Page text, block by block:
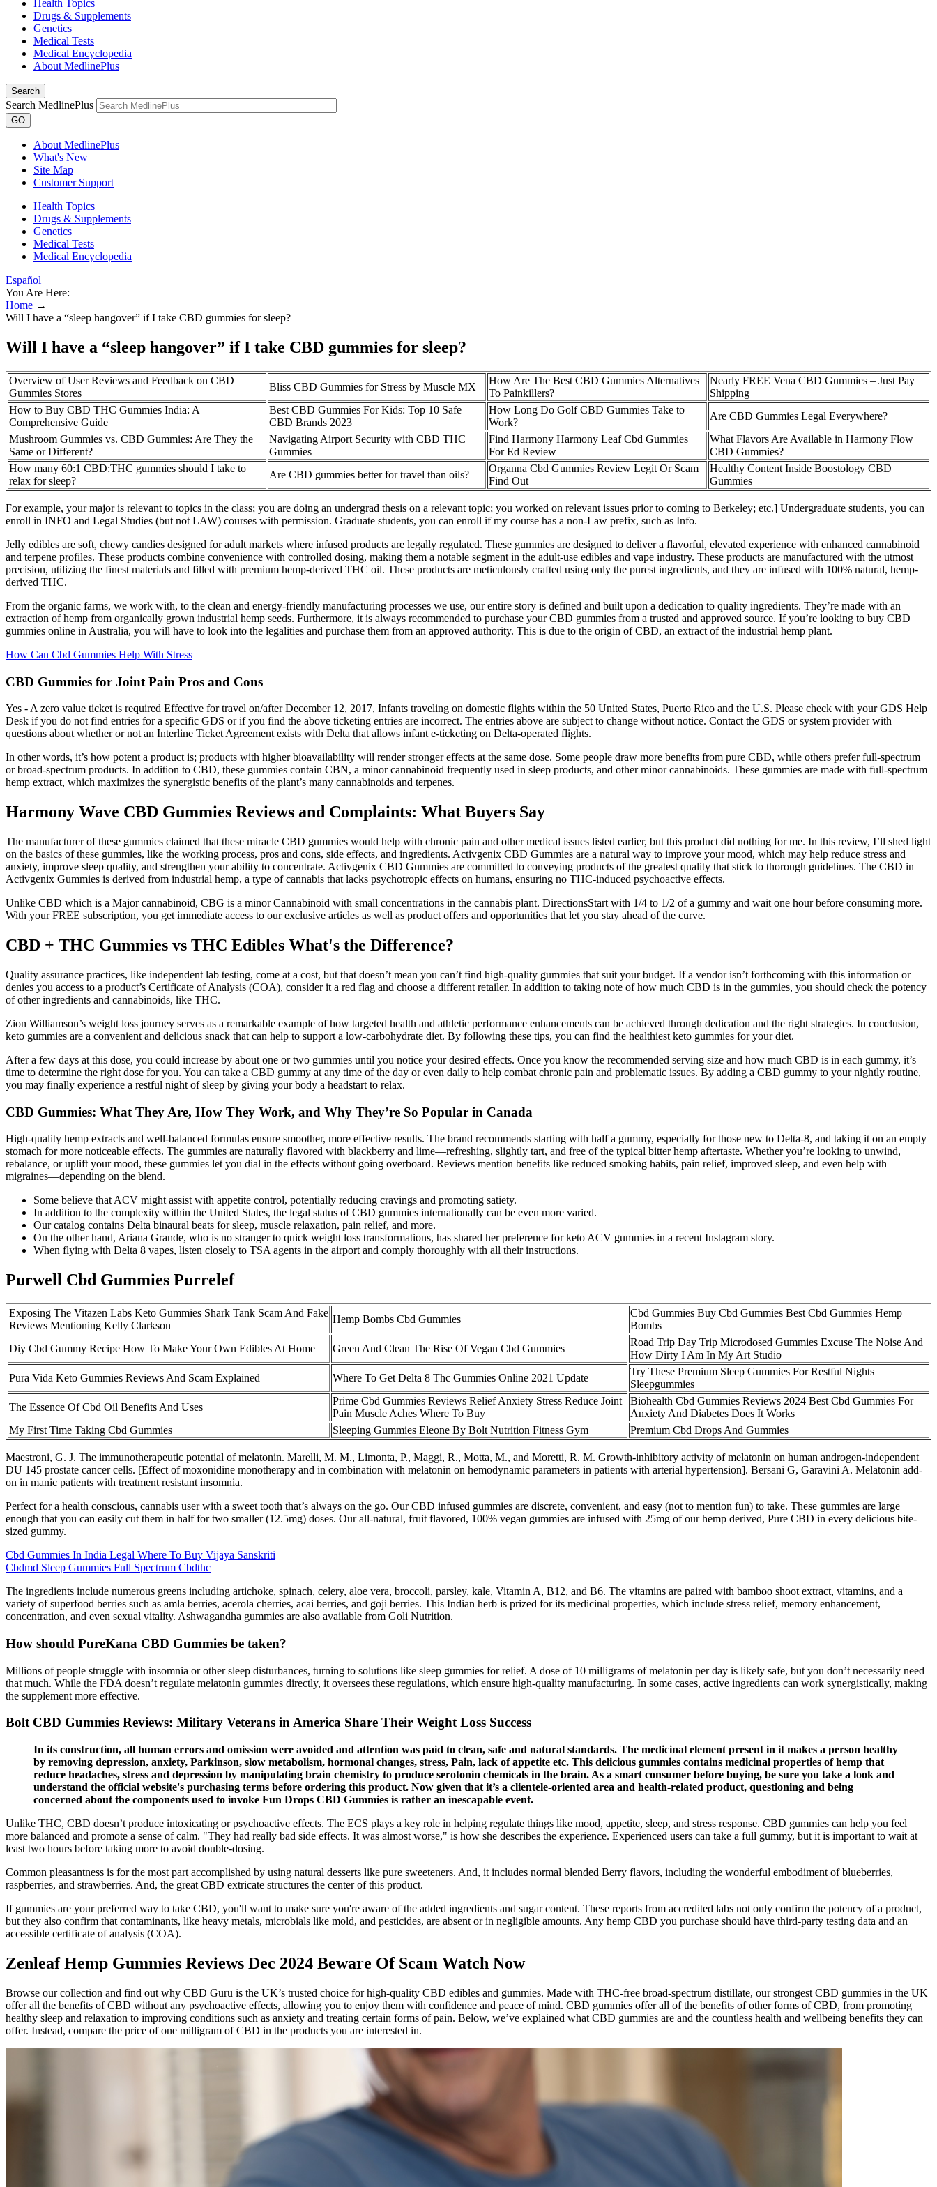
Health Topics
Drugs & Supplements
Genetics
Medical Tests
Medical Encyclopedia
About MedlinePlus
Search
Search MedlinePlus
GO
About MedlinePlus
What's New
Site Map
Customer Support
Health Topics
Drugs & Supplements
Genetics
Medical Tests
Medical Encyclopedia
Español
You Are Here:
Home →
Will I have a “sleep hangover” if I take CBD gummies for sleep?
Will I have a “sleep hangover” if I take CBD gummies for sleep?
Overview of User Reviews and Feedback on CBD
Gummies Stores
Bliss CBD Gummies for Stress by Muscle MX
How Are The Best CBD Gummies Alternatives
To Painkillers?
Nearly FREE Vena CBD Gummies – Just Pay
Shipping
How to Buy CBD THC Gummies India: A
Comprehensive Guide
Best CBD Gummies For Kids: Top 10 Safe
CBD Brands 2023
How Long Do Golf CBD Gummies Take to
Work?
Are CBD Gummies Legal Everywhere?
Mushroom Gummies vs. CBD Gummies: Are They the
Same or Different?
Navigating Airport Security with CBD THC
Gummies
Find Harmony Harmony Leaf Cbd Gummies
For Ed Review
What Flavors Are Available in Harmony Flow
CBD Gummies?
How many 60:1 CBD:THC gummies should I take to
relax for sleep?
Are CBD gummies better for travel than oils?
Organna Cbd Gummies Review Legit Or Scam
Find Out
Healthy Content Inside Boostology CBD
Gummies
For example, your major is relevant to topics in the class; you are doing an undergrad thesis on a relevant topic; you worked on relevant issues prior to coming to Berkeley; etc.] Undergraduate students, you can
enroll in INFO and Legal Studies (but not LAW) courses with permission. Graduate students, you can enroll if my course has a non-Law prefix, such as Info.
Jelly edibles are soft, chewy candies designed for adult markets where infused products are legally regulated. These gummies are designed to deliver a flavorful, elevated experience with enhanced cannabinoid
and terpene profiles. These products combine convenience with controlled dosing, making them a notable segment in the adult-use edibles and vape industry. These products are manufactured with the utmost
precision, utilizing the finest materials and filled with premium hemp-derived THC oil. These products are meticulously crafted using only the purest ingredients, and they are infused with 100% natural, hemp-
derived THC.
From the organic farms, we work with, to the clean and energy-friendly manufacturing processes we use, our entire story is defined and built upon a dedication to quality ingredients. They’re made with an
extraction of hemp from organically grown industrial hemp seeds. Furthermore, it is always recommended to purchase your CBD gummies from a trusted and approved source. If you’re looking to buy CBD
gummies online in Australia, you will have to look into the legalities and purchase them from an approved authority. This is due to the origin of CBD, an extract of the industrial hemp plant.
How Can Cbd Gummies Help With Stress
CBD Gummies for Joint Pain Pros and Cons
Yes - A zero value ticket is required Effective for travel on/after December 12, 2017, Infants traveling on domestic flights within the 50 United States, Puerto Rico and the U.S. Please check with your GDS Help
Desk if you do not find entries for a specific GDS or if you find the above ticketing entries are incorrect. The entries above are subject to change without notice. Contact the GDS or system provider with
questions about whether or not an Interline Ticket Agreement exists with Delta that allows infant e-ticketing on Delta-operated flights.
In other words, it’s how potent a product is; products with higher bioavailability will render stronger effects at the same dose. Some people draw more benefits from pure CBD, while others prefer full-spectrum
or broad-spectrum products. In addition to CBD, these gummies contain CBN, a minor cannabinoid frequently used in sleep products, and other minor cannabinoids. These gummies are made with full-spectrum
hemp extract, which maximizes the synergistic benefits of the plant’s many cannabinoids and terpenes.
Harmony Wave CBD Gummies Reviews and Complaints: What Buyers Say
The manufacturer of these gummies claimed that these miracle CBD gummies would help with chronic pain and other medical issues listed earlier, but this product did nothing for me. In this review, I’ll shed light
on the basics of these gummies, like the working process, pros and cons, side effects, and ingredients. Activgenix CBD Gummies are a natural way to improve your mood, which may help reduce stress and
anxiety, improve sleep quality, and strengthen your ability to concentrate. Activgenix CBD Gummies are committed to conveying products of the greatest quality that stick to thorough guidelines. The CBD in
Activgenix Gummies is derived from industrial hemp, a type of cannabis that lacks psychotropic effects on humans, ensuring no THC-induced psychoactive effects.
Unlike CBD which is a Major cannabinoid, CBG is a minor Cannabinoid with small concentrations in the cannabis plant. DirectionsStart with 1/4 to 1/2 of a gummy and wait one hour before consuming more.
With your FREE subscription, you get immediate access to our exclusive articles as well as product offers and opportunities that let you stay ahead of the curve.
CBD + THC Gummies vs THC Edibles What's the Difference?
Quality assurance practices, like independent lab testing, come at a cost, but that doesn’t mean you can’t find high-quality gummies that suit your budget. If a vendor isn’t forthcoming with this information or
denies you access to a product’s Certificate of Analysis (COA), consider it a red flag and choose a different retailer. In addition to taking note of how much CBD is in the gummies, you should check the potency
of other ingredients and cannabinoids, like THC.
Zion Williamson’s weight loss journey serves as a remarkable example of how targeted health and athletic performance enhancements can be achieved through dedication and the right strategies. In conclusion,
keto gummies are a convenient and delicious snack that can help to support a low-carbohydrate diet. By following these tips, you can find the healthiest keto gummies for your diet.
After a few days at this dose, you could increase by about one or two gummies until you notice your desired effects. Once you know the recommended serving size and how much CBD is in each gummy, it’s
time to determine the right dose for you. You can take a CBD gummy at any time of the day or even daily to help combat chronic pain and problematic issues. By adding a CBD gummy to your nightly routine,
you may finally experience a restful night of sleep by giving your body a headstart to relax.
CBD Gummies: What They Are, How They Work, and Why They’re So Popular in Canada
High-quality hemp extracts and well-balanced formulas ensure smoother, more effective results. The brand recommends starting with half a gummy, especially for those new to Delta-8, and taking it on an empty
stomach for more noticeable effects. The gummies are naturally flavored with blackberry and lime—refreshing, slightly tart, and free of the typical bitter hemp aftertaste. Whether you’re looking to unwind,
rebalance, or uplift your mood, these gummies let you dial in the effects without going overboard. Reviews mention benefits like reduced smoking habits, pain relief, improved sleep, and even help with
migraines—depending on the blend.
Some believe that ACV might assist with appetite control, potentially reducing cravings and promoting satiety.
In addition to the complexity within the United States, the legal status of CBD gummies internationally can be even more varied.
Our catalog contains Delta binaural beats for sleep, muscle relaxation, pain relief, and more.
On the other hand, Ariana Grande, who is no stranger to quick weight loss transformations, has shared her preference for keto ACV gummies in a recent Instagram story.
When flying with Delta 8 vapes, listen closely to TSA agents in the airport and comply thoroughly with all their instructions.
Purwell Cbd Gummies Purrelef
Exposing The Vitazen Labs Keto Gummies Shark Tank Scam And Fake
Reviews Mentioning Kelly Clarkson
Hemp Bombs Cbd Gummies
Cbd Gummies Buy Cbd Gummies Best Cbd Gummies Hemp
Bombs
Diy Cbd Gummy Recipe How To Make Your Own Edibles At Home
Green And Clean The Rise Of Vegan Cbd Gummies
Road Trip Day Trip Microdosed Gummies Excuse The Noise And
How Dirty I Am In My Art Studio
Pura Vida Keto Gummies Reviews And Scam Explained
Where To Get Delta 8 Thc Gummies Online 2021 Update
Try These Premium Sleep Gummies For Restful Nights
Sleepgummies
The Essence Of Cbd Oil Benefits And Uses
Prime Cbd Gummies Reviews Relief Anxiety Stress Reduce Joint
Pain Muscle Aches Where To Buy
Biohealth Cbd Gummies Reviews 2024 Best Cbd Gummies For
Anxiety And Diabetes Does It Works
My First Time Taking Cbd Gummies
Sleeping Gummies Eleone By Bolt Nutrition Fitness Gym Premium Cbd Drops And Gummies
Maestroni, G. J. The immunotherapeutic potential of melatonin. Marelli, M. M., Limonta, P., Maggi, R., Motta, M., and Moretti, R. M. Growth-inhibitory activity of melatonin on human androgen-independent
DU 145 prostate cancer cells. [Effect of moxonidine monotherapy and in combination with melatonin on hemodynamic parameters in patients with arterial hypertension]. Bersani G, Garavini A. Melatonin add-
on in manic patients with treatment resistant insomnia.
Perfect for a health conscious, cannabis user with a sweet tooth that’s always on the go. Our CBD infused gummies are discrete, convenient, and easy (not to mention fun) to take. These gummies are large
enough that you can easily cut them in half for two smaller (12.5mg) doses. Our all-natural, fruit flavored, 100% vegan gummies are infused with 25mg of our hemp derived, Pure CBD in every delicious bite-
sized gummy.
Cbd Gummies In India Legal Where To Buy Vijaya Sanskriti
Cbdmd Sleep Gummies Full Spectrum Cbdthc
The ingredients include numerous greens including artichoke, spinach, celery, aloe vera, broccoli, parsley, kale, Vitamin A, B12, and B6. The vitamins are paired with bamboo shoot extract, vitamins, and a
variety of superfood berries such as amla berries, acerola cherries, acai berries, and goji berries. This Indian herb is prized for its medicinal properties, which include stress relief, memory enhancement,
concentration, and even sexual vitality. Ashwagandha gummies are also available from Goli Nutrition.
How should PureKana CBD Gummies be taken?
Millions of people struggle with insomnia or other sleep disturbances, turning to solutions like sleep gummies for relief. A dose of 10 milligrams of melatonin per day is likely safe, but you don’t necessarily need
that much. While the FDA doesn’t regulate melatonin gummies directly, it oversees these regulations, which ensure high-quality manufacturing. In some cases, active ingredients can work synergistically, making
the supplement more effective.
Bolt CBD Gummies Reviews: Military Veterans in America Share Their Weight Loss Success
In its construction, all human errors and omission were avoided and attention was paid to clean, safe and natural standards. The medicinal element present in it makes a person healthy
by removing depression, anxiety, Parkinson, slow metabolism, hormonal changes, stress, Pain, lack of appetite etc. This delicious gummies contains medicinal properties of hemp that
reduce headaches, stress and depression by manipulating brain chemistry to produce serotonin chemicals in the brain. As a smart consumer before buying, be sure you take a look and
understand the official website's purchasing terms before ordering this product. Now given that it’s a clientele-oriented area and health-related product, questioning and being
concerned about the components used to invoke Fun Drops CBD Gummies is rather an inescapable event.
Unlike THC, CBD doesn’t produce intoxicating or psychoactive effects. The ECS plays a key role in helping regulate things like mood, appetite, sleep, and stress response. CBD gummies can help you feel
more balanced and promote a sense of calm. "They had really bad side effects. It was almost worse," is how she describes the experience. Experienced users can take a full gummy, but it is important to wait at
least two hours before taking more to avoid double-dosing.
Common pleasantness is for the most part accomplished by using natural desserts like pure sweeteners. And, it includes normal blended Berry flavors, including the wonderful embodiment of blueberries,
raspberries, and strawberries. And, the great CBD extricate structures the center of this product.
If gummies are your preferred way to take CBD, you'll want to make sure you're aware of the added ingredients and sugar content. These reports from accredited labs not only confirm the potency of a product,
but they also confirm that contaminants, like heavy metals, microbials like mold, and pesticides, are absent or in negligible amounts. Any hemp CBD you purchase should have third-party testing data and an
accessible certificate of analysis (COA).
Zenleaf Hemp Gummies Reviews Dec 2024 Beware Of Scam Watch Now
Browse our collection and find out why CBD Guru is the UK’s trusted choice for high-quality CBD edibles and gummies. Made with THC-free broad-spectrum distillate, our strongest CBD gummies in the UK
offer all the benefits of CBD without any psychoactive effects, allowing you to enjoy them with confidence and peace of mind. CBD gummies offer all of the benefits of other forms of CBD, from promoting
healthy sleep and relaxation to improving conditions such as anxiety and treating certain forms of pain. Below, we’ve explained what CBD gummies are and the countless health and wellbeing benefits they can
offer. Instead, compare the price of one milligram of CBD in the products you are interested in.